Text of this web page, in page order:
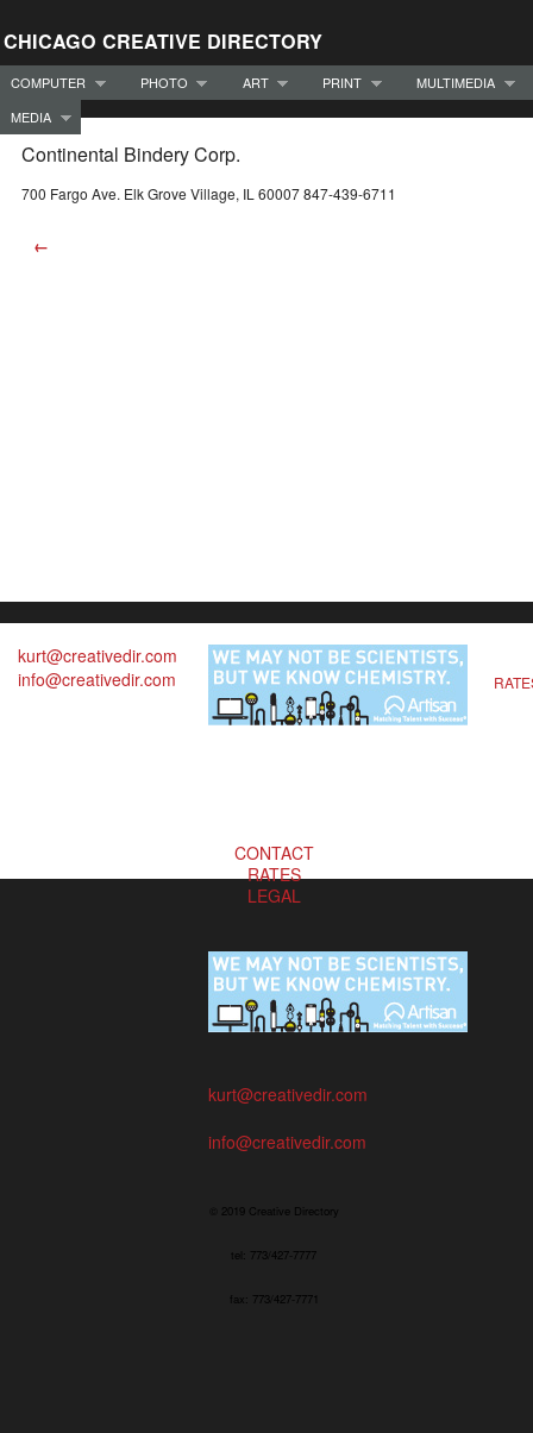
CHICAGO CREATIVE DIRECTORY
COMPUTER PHOTO ART PRINT
MULTIMEDIA
MEDIA
Continental Bindery Corp.
700 Fargo Ave. Elk Grove Village, IL 60007 847-439-6711
←
kurt@creativedir.com
info@creativedir.com
CONTACT
RATES
LEGAL
kurt@creativedir.com
info@creativedir.com
© 2019 Creative Directory
tel: 773/427-7777
fax: 773/427-7771